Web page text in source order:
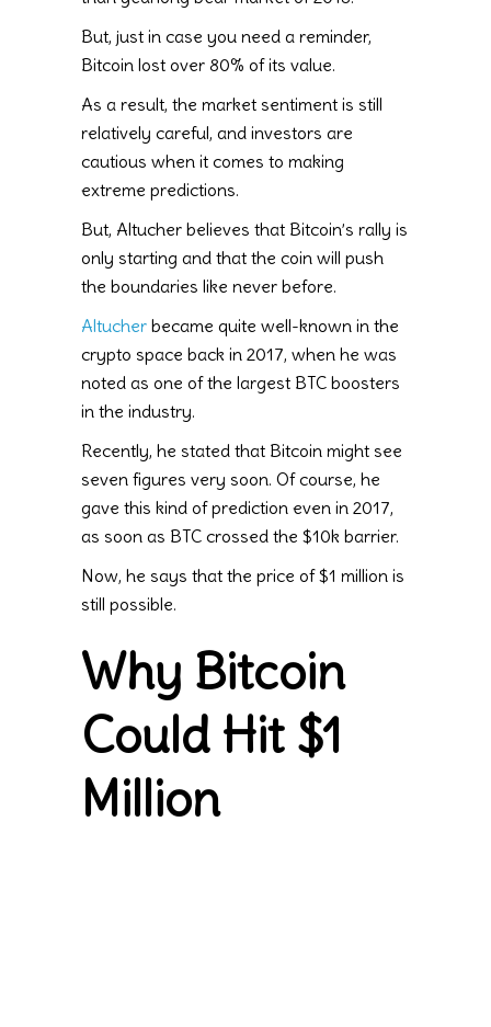
But, just in case you need a reminder,
Bitcoin lost over 80% of its value.
As a result, the market sentiment is still
relatively careful, and investors are
cautious when it comes to making
extreme predictions.
But, Altucher believes that Bitcoin’s rally is
only starting and that the coin will push
the boundaries like never before.
Altucher became quite well-known in the
crypto space back in 2017, when he was
noted as one of the largest BTC boosters
in the industry.
Recently, he stated that Bitcoin might see
seven figures very soon. Of course, he
gave this kind of prediction even in 2017,
as soon as BTC crossed the $10k barrier.
Now, he says that the price of $1 million is
still possible.
Why Bitcoin
Could Hit $1
Million